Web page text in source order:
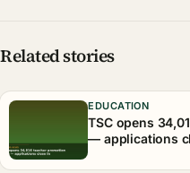
Related stories
EDUCATION
TSC opens
— applications